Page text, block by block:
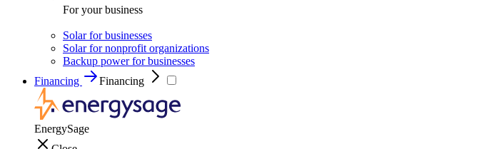
For your business
Solar for businesses
Solar for nonprofit organizations
Backup power for businesses
Financing
Financing
EnergySage